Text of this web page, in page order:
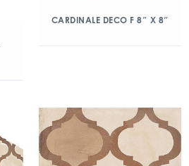
CARDINALE DECO F 8″ X 8″